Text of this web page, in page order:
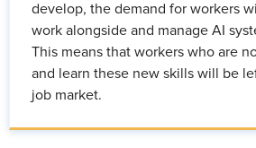
develop, the demand for workers
work alongside and manage AI
This means that workers who are
and learn these new skills will be
job market.